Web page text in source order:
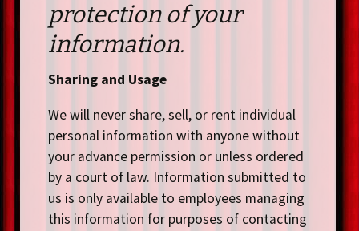
protection of your
information.
Sharing and Usage
We will never share, sell, or rent individual
personal information with anyone without
your advance permission or unless ordered
by a court of law. Information submitted to
us is only available to employees managing
this information for purposes of contacting